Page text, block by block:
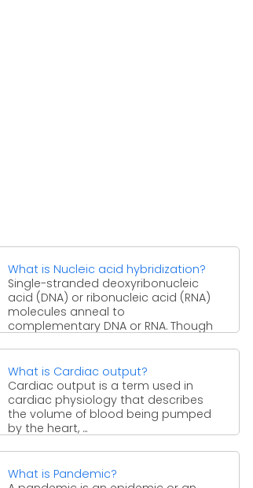
What is Nucleic acid hybridization?
Single-stranded deoxyribonucleic
acid (DNA) or ribonucleic acid (RNA)
molecules anneal to
complementary DNA or RNA. Though
What is Cardiac output?
Cardiac output is a term used in
cardiac physiology that describes
the volume of blood being pumped
by the heart, ...
What is Pandemic?